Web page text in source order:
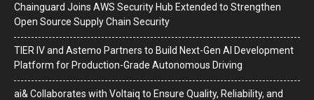
Chainguard Joins AWS Security Hub Extended to Strengthen
Open Source Supply Chain Security
TIER IV and Astemo Partners to Build Next-Gen AI Development
Platform for Production-Grade Autonomous Driving
ai& Collaborates with Voltaiq to Ensure Quality, Reliability, and